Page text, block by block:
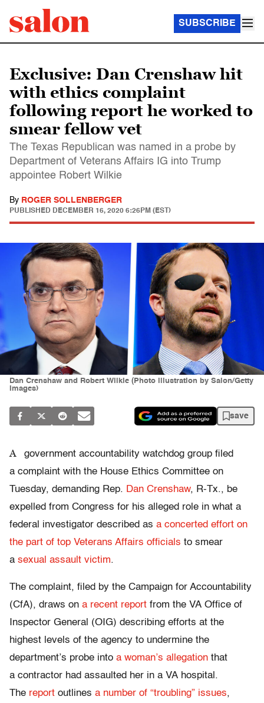
SUBSCRIBE
Exclusive: Dan Crenshaw hit
with ethics complaint
following report he worked to
smear fellow vet
The Texas Republican was named in a probe by
Department of Veterans Affairs IG into Trump
appointee Robert Wilkie
By ROGER SOLLENBERGER
PUBLISHED DECEMBER 16, 2020 6:26PM (EST)
Dan Crenshaw and Robert Wilkie (Photo illustration by Salon/Getty
Images)
save
A
government accountability watchdog group filed
a complaint with the House Ethics Committee on
Tuesday, demanding Rep. Dan Crenshaw, R-Tx., be
expelled from Congress for his alleged role in what a
federal investigator described as a concerted effort on
the part of top Veterans Affairs officials to smear
a sexual assault victim.
The complaint, filed by the Campaign for Accountability
(CfA), draws on a recent report from the VA Office of
Inspector General (OIG) describing efforts at the
highest levels of the agency to undermine the
department’s probe into a woman’s allegation that
a contractor had assaulted her in a VA hospital.
The report outlines a number of “troubling” issues,